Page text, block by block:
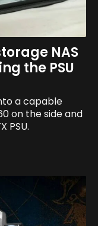
NAS
the PSU
a capable
on the side and
PSU.